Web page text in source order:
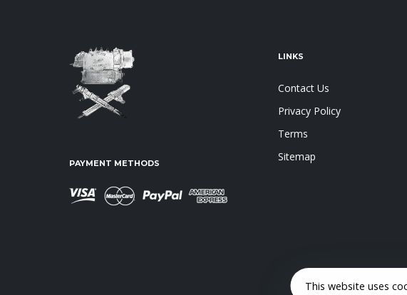
PAYMENT METHODS
LINKS
Contact Us
Privacy Policy
Terms
Sitemap
This website uses